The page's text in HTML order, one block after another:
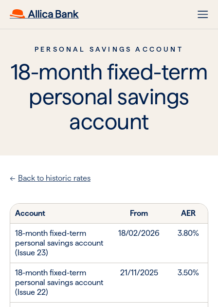
PERSONAL SAVINGS ACCOUNT
18-month fixed-term
personal savings
account
Back to historic rates
Account From AER
18-month fixed-term
personal savings account
(Issue 23)
18/02/2026 3.80%
18-month fixed-term
personal savings account
(Issue 22)
21/11/2025 3.50%